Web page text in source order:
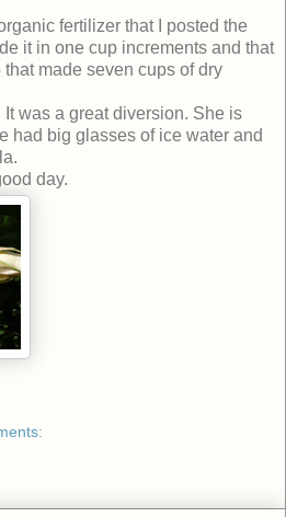
fertilizer that I posted the
it in one cup increments and that
made seven cups of dry
It was a great diversion. She is
had big glasses of ice water and
day.